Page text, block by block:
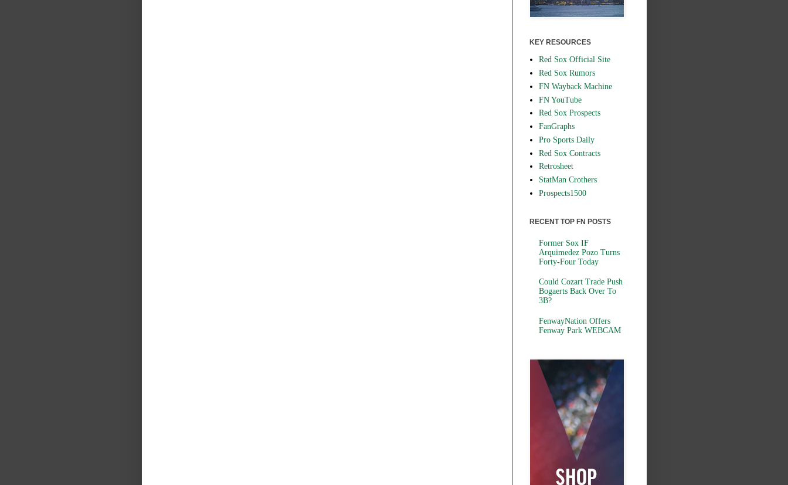
KEY RESOURCES
Red Sox Official Site
Red Sox Rumors
FN Wayback Machine
FN YouTube
Red Sox Prospects
FanGraphs
Pro Sports Daily
Red Sox Contracts
Retrosheet
StatMan Crothers
Prospects1500
RECENT TOP FN POSTS
Former Sox IF
Arquimedez Pozo Turns
Forty-Four Today
Could Cozart Trade Push
Bogaerts Back Over To
3B?
FenwayNation Offers
Fenway Park WEBCAM